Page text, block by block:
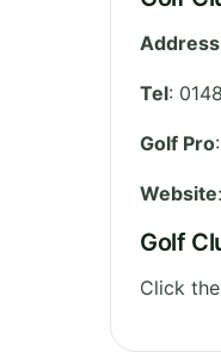
Address
Tel:
Golf Pro
Website:
Golf
Click